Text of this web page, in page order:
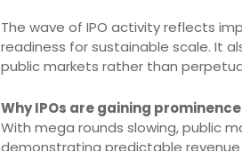
The wave of IPO activity reflects
readiness for sustainable scale. It
public markets rather than
Why IPOs are gaining
With mega rounds slowing, public
demonstrating predictable revenue